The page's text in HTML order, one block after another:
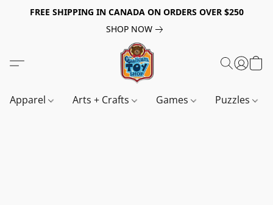
FREE SHIPPING IN CANADA ON ORDERS OVER $250
SHOP NOW
Apparel Arts + Crafts Games Puzzles